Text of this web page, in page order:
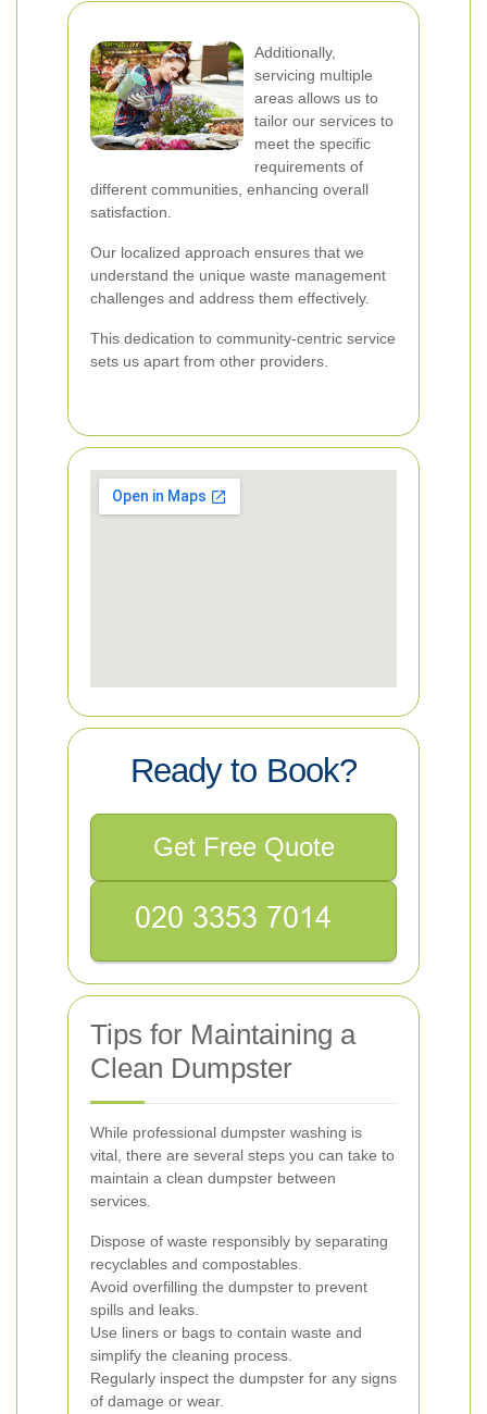
Additionally,
servicing multiple
areas allows us to
tailor our services to
meet the specific
requirements of
different communities, enhancing overall
satisfaction.
Our localized approach ensures that we
understand the unique waste management
challenges and address them effectively.
This dedication to community-centric service
sets us apart from other providers.
Ready to Book?
Get Free Quote
Tips for Maintaining a
Clean Dumpster
While professional dumpster washing is
vital, there are several steps you can take to
maintain a clean dumpster between
services.
Dispose of waste responsibly by separating
recyclables and compostables.
Avoid overfilling the dumpster to prevent
spills and leaks.
Use liners or bags to contain waste and
simplify the cleaning process.
Regularly inspect the dumpster for any signs
of damage or wear.